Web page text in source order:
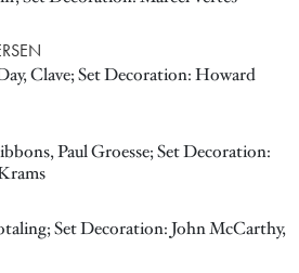
Clave; Set Decoration: Howard
Paul Groesse; Set Decoration:
Set Decoration: John McCarthy,